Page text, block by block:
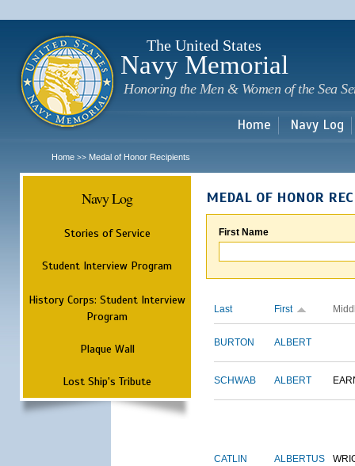
The United States
Navy Memorial
Honoring the Men & Women of the Sea
Home Navy Log
Home >> Medal of Honor Recipients
Navy Log
Stories of Service
Student Interview Program
History Corps: Student Interview
Program
Plaque Wall
Lost Ship's Tribute
MEDAL OF HONOR
First Name
Last First
BURTON ALBERT
SCHWAB ALBERT
CATLIN ALBERTUS